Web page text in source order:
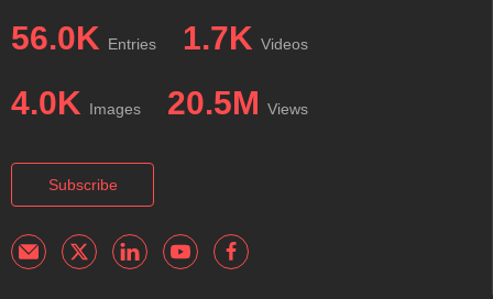
56.0K Entries 1.7K Videos
4.0K Images 20.5M Views
Subscribe